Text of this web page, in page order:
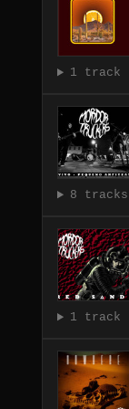
1 track
8 tracks
1 track